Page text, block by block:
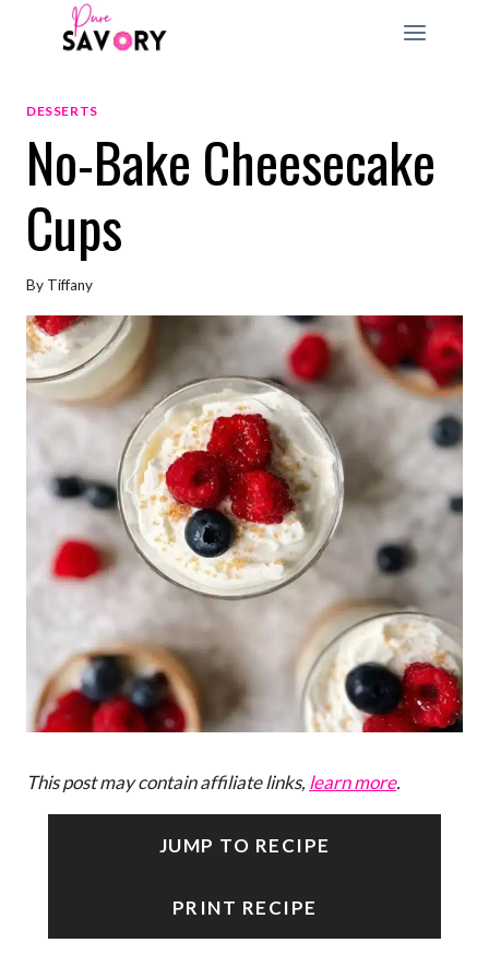
DESSERTS
No-Bake Cheesecake
Cups
By Tiffany
This post may contain affiliate links, learn more.
JUMP TO RECIPE
PRINT RECIPE